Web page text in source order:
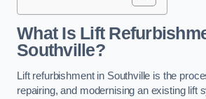
What Is Lift
Southville?
Lift refurbishment in Southville is the
repairing, and modernising an existing lift